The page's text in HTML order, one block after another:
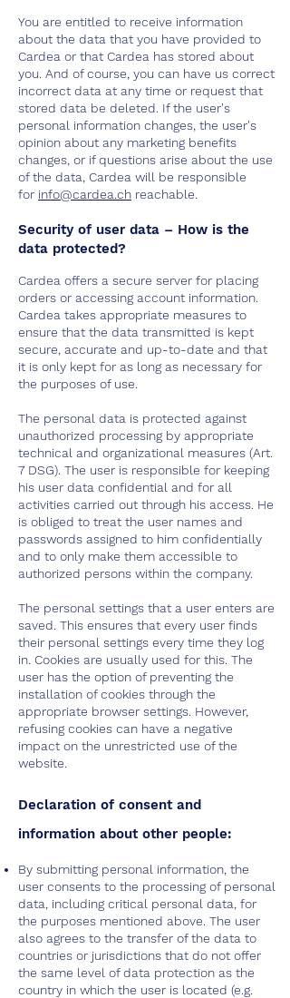
You are entitled to receive information
about the data that you have provided to
Cardea or that Cardea has stored about
you. And of course, you can have us correct
incorrect data at any time or request that
stored data be deleted. If the user's
personal information changes, the user's
opinion about any marketing benefits
changes, or if questions arise about the use
of the data, Cardea will be responsible
for info@cardea.ch reachable.
Security of user data – How is the
data protected?
Cardea offers a secure server for placing
orders or accessing account information.
Cardea takes appropriate measures to
ensure that the data transmitted is kept
secure, accurate and up-to-date and that
it is only kept for as long as necessary for
the purposes of use.
The personal data is protected against
unauthorized processing by appropriate
technical and organizational measures (Art.
7 DSG). The user is responsible for keeping
his user data confidential and for all
activities carried out through his access. He
is obliged to treat the user names and
passwords assigned to him confidentially
and to only make them accessible to
authorized persons within the company.
The personal settings that a user enters are
saved. This ensures that every user finds
their personal settings every time they log
in. Cookies are usually used for this. The
user has the option of preventing the
installation of cookies through the
appropriate browser settings. However,
refusing cookies can have a negative
impact on the unrestricted use of the
website.
Declaration of consent and
information about other people:
By submitting personal information, the
user consents to the processing of personal
data, including critical personal data, for
the purposes mentioned above. The user
also agrees to the transfer of the data to
countries or jurisdictions that do not offer
the same level of data protection as the
country in which the user is located (e.g.